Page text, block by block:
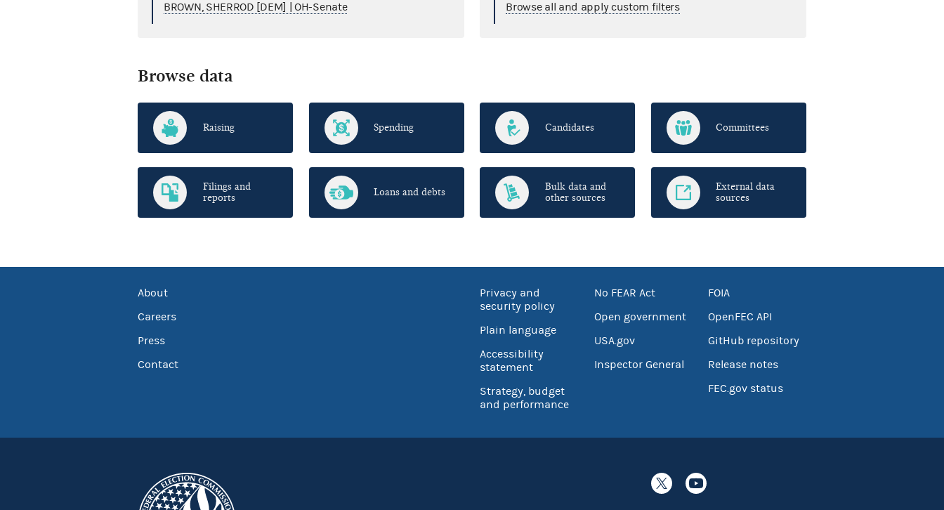
BROWN, SHERROD [DEM] | OH-Senate
Browse all and apply custom filters
Browse data
Raising Spending Candidates Committees
Filings and
reports
Loans and debts
Bulk data and
other sources
External data
sources
About
Careers
Press
Contact
Privacy and
security policy
Plain language
Accessibility
statement
Strategy, budget
and performance
No FEAR Act
Open government
USA.gov
Inspector General
FOIA
OpenFEC API
GitHub repository
Release notes
FEC.gov status